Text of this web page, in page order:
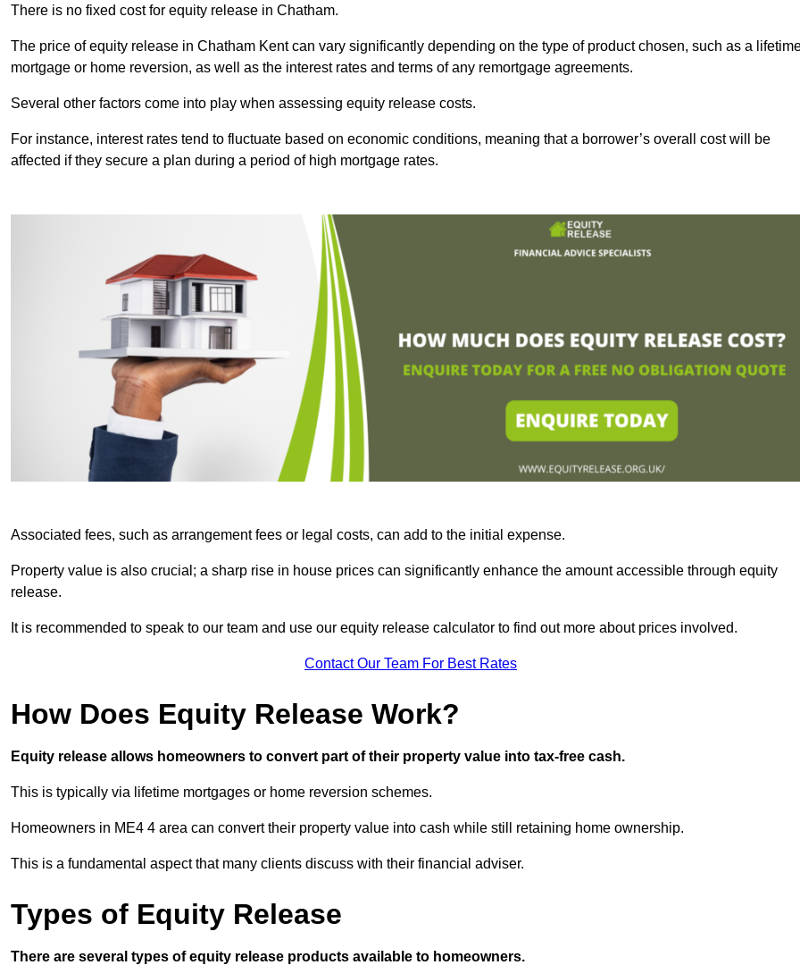
There is no fixed cost for equity release in Chatham.
The price of equity release in Chatham Kent can vary significantly depending on the type of product chosen, such as a
mortgage or home reversion, as well as the interest rates and terms of any remortgage agreements.
Several other factors come into play when assessing equity release costs.
For instance, interest rates tend to fluctuate based on economic conditions, meaning that a borrower’s overall cost will be
affected if they secure a plan during a period of high mortgage rates.
Associated fees, such as arrangement fees or legal costs, can add to the initial expense.
Property value is also crucial; a sharp rise in house prices can significantly enhance the amount accessible through equity
release.
It is recommended to speak to our team and use our equity release calculator to find out more about prices involved.
Contact Our Team For Best Rates
How Does Equity Release Work?
Equity release allows homeowners to convert part of their property value into tax-free cash.
This is typically via lifetime mortgages or home reversion schemes.
Homeowners in ME4 4 area can convert their property value into cash while still retaining home ownership.
This is a fundamental aspect that many clients discuss with their financial adviser.
Types of Equity Release
There are several types of equity release products available to homeowners.